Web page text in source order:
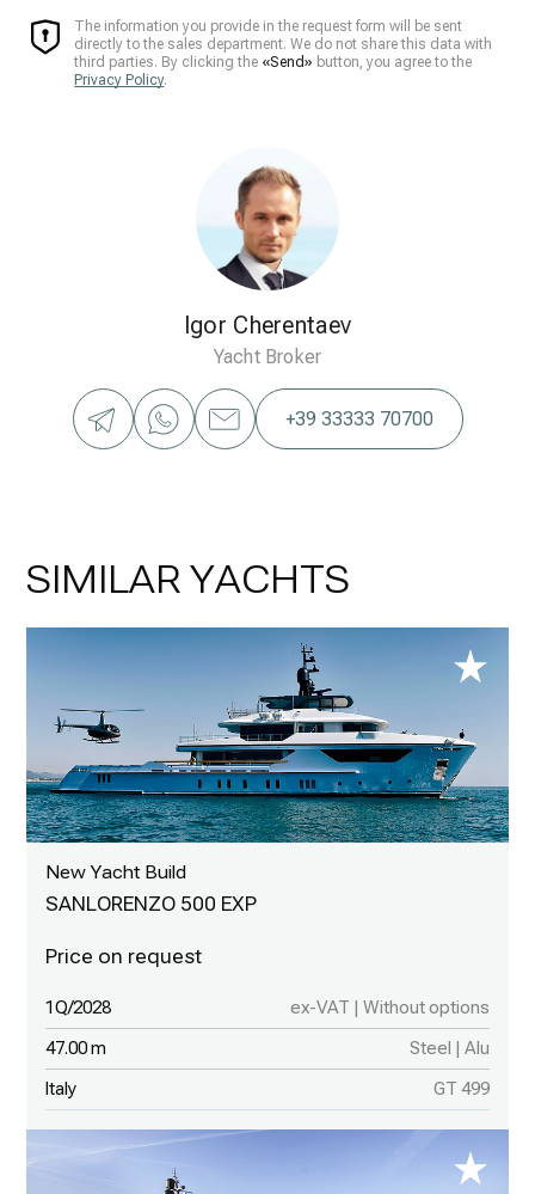
Igor Cherentaev
Yacht Broker
+39 33333 70700
The information you provide in the request form will be sent
directly to the sales department. We do not share this data with
third parties. By clicking the «Send» button, you agree to the
Privacy Policy.
SIMILAR YACHTS
New Yacht Build
SANLORENZO 500 EXP
1Q/2028 ex-VAT | Without options
47.00 m Steel | Alu
Italy GT 499